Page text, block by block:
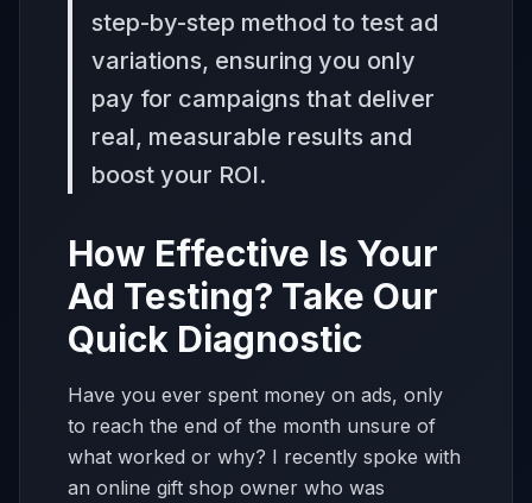
step-by-step method to test ad
variations, ensuring you only
pay for campaigns that deliver
real, measurable results and
boost your ROI.
How Effective Is Your
Ad Testing? Take Our
Quick Diagnostic
Have you ever spent money on ads, only
to reach the end of the month unsure of
what worked or why? I recently spoke with
an online gift shop owner who was